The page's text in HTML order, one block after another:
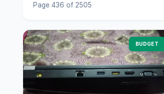
Page 436 of 2505
BUDGET